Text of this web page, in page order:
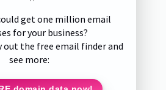
get one million email
for your business?
out the free email finder and
see more: